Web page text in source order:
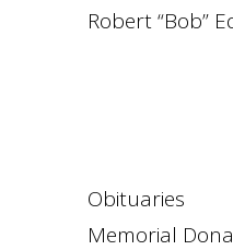
Robert “Bob”
Obituaries
Memorial